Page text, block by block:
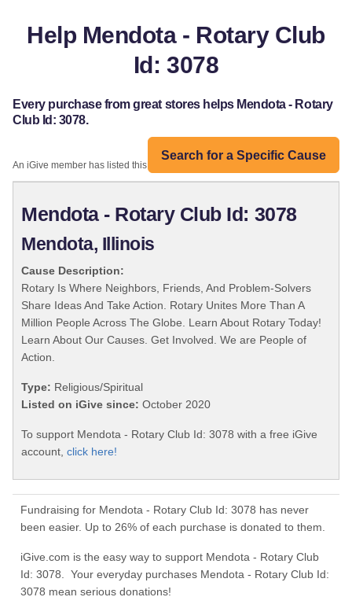
Help Mendota - Rotary Club
Id: 3078
Every purchase from great stores helps Mendota - Rotary
Club Id: 3078.
Search for a Specific Cause
An iGive member has listed this organization:
Mendota - Rotary Club Id: 3078
Mendota, Illinois
Cause Description:
Rotary Is Where Neighbors, Friends, And Problem-Solvers
Share Ideas And Take Action. Rotary Unites More Than A
Million People Across The Globe. Learn About Rotary Today!
Learn About Our Causes. Get Involved. We are People of
Action.
Type: Religious/Spiritual
Listed on iGive since: October 2020
To support Mendota - Rotary Club Id: 3078 with a free iGive
account, click here!
Fundraising for Mendota - Rotary Club Id: 3078 has never
been easier. Up to 26% of each purchase is donated to them.
iGive.com is the easy way to support Mendota - Rotary Club
Id: 3078. Your everyday purchases Mendota - Rotary Club Id:
3078 mean serious donations!